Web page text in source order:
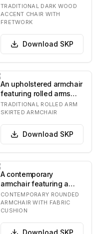
chair featuring a dark-
stained solid…
TRADITIONAL DARK WOOD
ACCENT CHAIR WITH
FRETWORK
Download SKP
An upholstered armchair
featuring rolled arms
and a tailored skirted
base, prese…
TRADITIONAL ROLLED ARM
SKIRTED ARMCHAIR
Download SKP
A contemporary
armchair featuring a
smoothly rounded, light-
colored frame that i…
CONTEMPORARY ROUNDED
ARMCHAIR WITH FABRIC
CUSHION
Download SKP